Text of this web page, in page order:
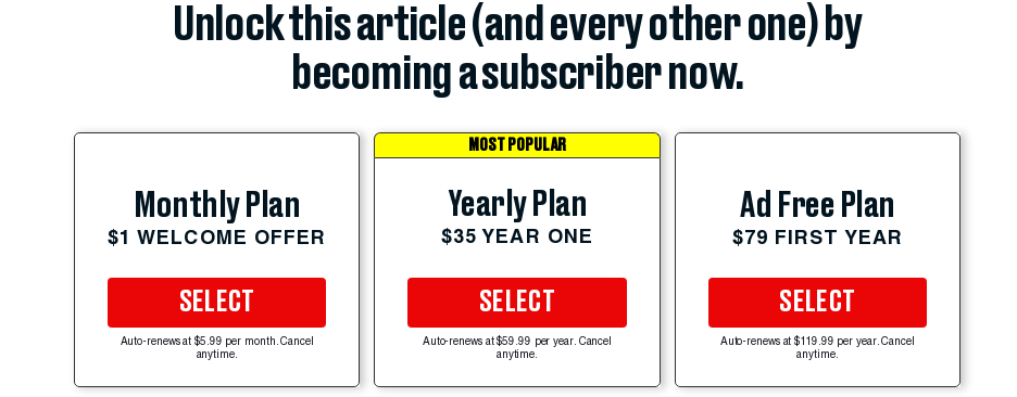
Unlock this article (and every other one) by
becoming a subscriber now.
Monthly Plan
$1 WELCOME OFFER
SELECT
Auto-renews at $5.99 per month. Cancel
anytime.
MOST POPULAR
Yearly Plan
$35 YEAR ONE
SELECT
Auto-renews at $59.99 per year. Cancel
anytime.
Ad Free Plan
$79 FIRST YEAR
SELECT
Auto-renews at $119.99 per year. Cancel
anytime.